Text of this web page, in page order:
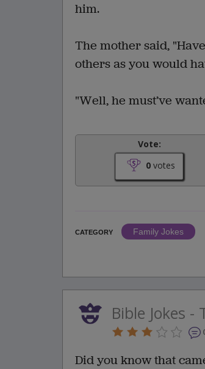
him.
The mother said,
others as you would
"Well, he must’ve
Vote:
0 votes
CATEGORY
Family Jokes
Bible Jokes -
Did you know that